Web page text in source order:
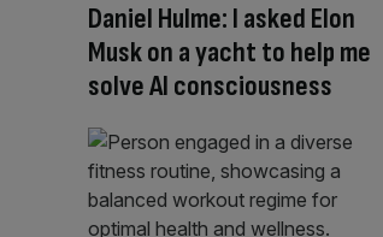
Daniel Hulme: I asked Elon
Musk on a yacht to help me
solve AI consciousness